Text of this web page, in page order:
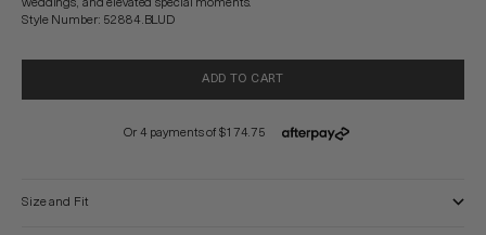
weddings, and elevated special moments.
Style Number: 52884.BLUD
ADD TO CART
Size and Fit